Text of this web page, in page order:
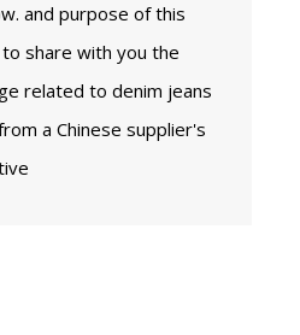
and purpose of this
share with you the
related to denim jeans
a Chinese supplier's